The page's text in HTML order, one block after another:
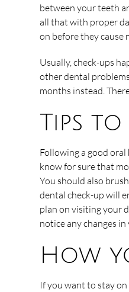
between your teeth
all that with proper
on before they cause
Usually, check-ups
other dental
months instead.
Tips
Following a good
know for sure that
You should also
dental check-up will
plan on visiting your
notice any changes
How
If you want to stay